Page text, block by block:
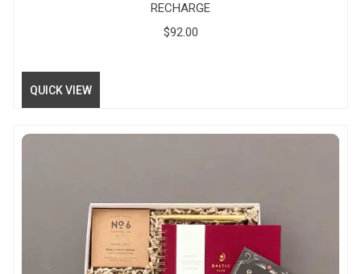
RECHARGE
$92.00
QUICK VIEW